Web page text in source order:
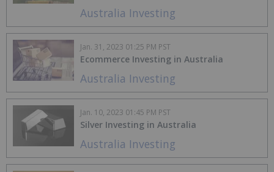
Australia Investing
Australia Investing
Ecommerce Investing in Australia
Jan. 31, 2023 01:25 PM PST
Australia Investing
Silver Investing in Australia
Jan. 10, 2023 01:45 PM PST